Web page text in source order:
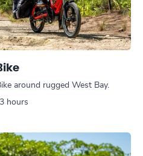
around rugged West Bay.
3 hours